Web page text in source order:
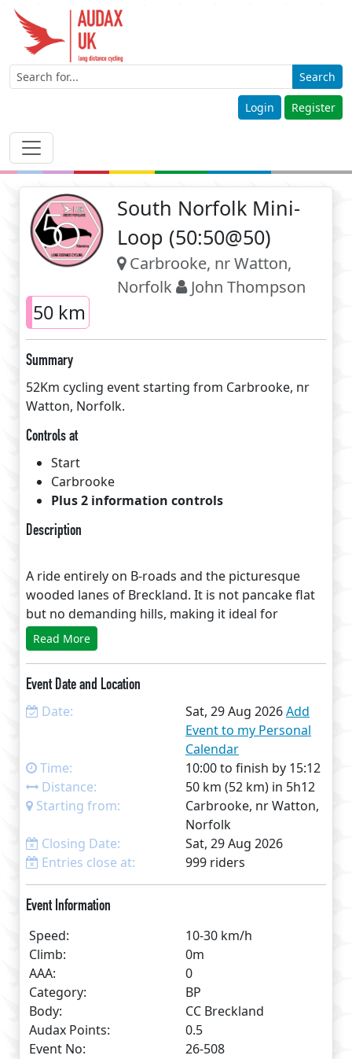
Search
Login Register
South Norfolk Mini-
Loop (50:50@50)
Carbrooke, nr Watton,
Norfolk
John Thompson
50 km
Summary
52Km cycling event starting from Carbrooke, nr
Watton, Norfolk.
Controls at
Start
Carbrooke
Plus 2 information controls
Description
A ride entirely on B-roads and the picturesque
wooded lanes of Breckland. It is not pancake flat
but no demanding hills, making it ideal for
newcomers and families. Minimum permitted
speed is adjusted to allow time for a stop just over
Inn or the Kenninghall Bistro cafe recommended!
Read More
Event Date and Location
Date: Sat, 29 Aug 2026Add
Event to my Personal
Calendar
Time:
10:00 to finish by 15:12
Distance:
50 km (52 km) in 5h12
Starting from:
Carbrooke, nr Watton,
Norfolk
Closing Date:
Sat, 29 Aug 2026
Entries close at:
999 riders
Event Information
Speed:
10-30 km/h
Climb:
0m
AAA:
0
Category:
BP
Body:
CC Breckland
Audax Points:
0.5
Event No:
26-508